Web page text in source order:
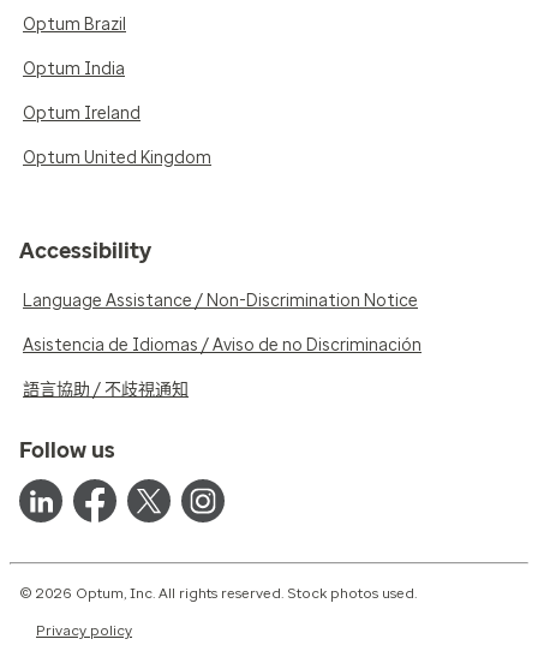
Optum Brazil
Optum India
Optum Ireland
Optum United Kingdom
Accessibility
Language Assistance / Non-Discrimination Notice
Asistencia de Idiomas / Aviso de no Discriminación
語言協助 / 不歧視通知
Follow us
© 2026 Optum, Inc. All rights reserved. Stock photos used.
Privacy policy